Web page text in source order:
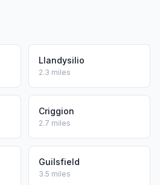
Llandysilio
2.3 miles
Criggion
2.7 miles
Guilsfield
3.5 miles